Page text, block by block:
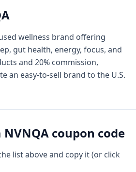
wellness brand offering
gut health, energy, focus, and
and 20% commission,
an easy-to-sell brand to the U.S.
NVNQA coupon code
list above and copy it (or click